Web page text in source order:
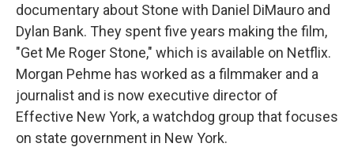
documentary about Stone with Daniel DiMauro and
Dylan Bank. They spent five years making the film,
"Get Me Roger Stone," which is available on Netflix.
Morgan Pehme has worked as a filmmaker and a
journalist and is now executive director of
Effective New York, a watchdog group that focuses
on state government in New York.